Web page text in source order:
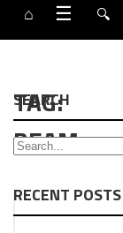
⌂ ☰ 🔍
TAG:
BEAM
UNCATEGORISED
SEARCH
RECENT POSTS